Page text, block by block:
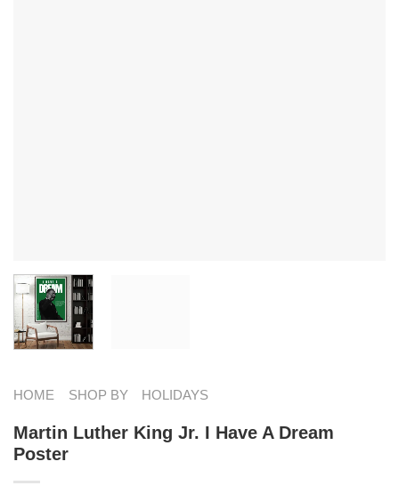
HOME SHOP BY HOLIDAYS
Martin Luther King Jr. I Have A Dream
Poster